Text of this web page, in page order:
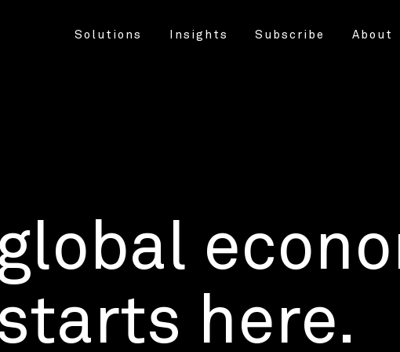
Solutions Insights Subscribe About
here.